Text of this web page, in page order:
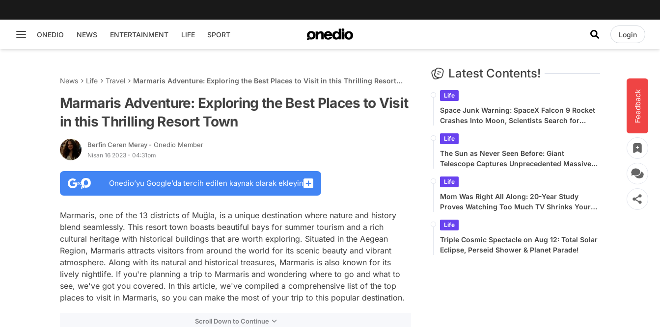
ONEDIO NEWS ENTERTAINMENT LIFE SPORT Login
Feedback
News Life Travel
Marmaris Adventure: Exploring the Best Places to Visit in this Thrilling Resort
Marmaris Adventure: Exploring the Best Places to Visit
in this Thrilling Resort Town
Berfin Ceren Meray - Onedio Member
Nisan 16 2023 - 04:31pm
Onedio’yu Google’da tercih edilen kaynak olarak ekleyin
Marmaris, one of the 13 districts of Muğla, is a unique destination where nature and history
blend seamlessly. This resort town boasts beautiful bays for summer tourism and a rich
cultural heritage with historical buildings that are worth exploring. Situated in the Aegean
Region, Marmaris attracts visitors from around the world for its scenic beauty and vibrant
atmosphere. Along with its natural and historical treasures, Marmaris is also known for its
lively nightlife. If you're planning a trip to Marmaris and wondering where to go and what to
see, we've got you covered. In this article, we've compiled a comprehensive list of the top
places to visit in Marmaris, so you can make the most of your trip to this popular destination.
Scroll Down to Continue
Latest Contents!
Life
Space Junk Warning: SpaceX Falcon 9 Rocket
Crashes Into Moon, Scientists Search for
Life
The Sun as Never Seen Before: Giant
Telescope Captures Unprecedented Massive
Life
Mom Was Right All Along: 20-Year Study
Proves Watching Too Much TV Shrinks Your
Life
Triple Cosmic Spectacle on Aug 12: Total Solar
Eclipse, Perseid Shower & Planet Parade!